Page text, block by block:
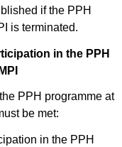
if the PPH
is terminated.
in the PPH
PPH programme at
be met:
in the PPH